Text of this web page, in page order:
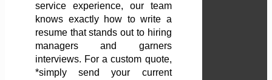
service experience, our team
knows exactly how to write a
resume that stands out to hiring
managers and garners
interviews. For a custom quote,
*simply send your current